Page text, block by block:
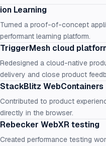
ion Learning
Turned a proof-of-concept
performant learning platform.
TriggerMesh cloud
Redesigned a cloud-native
delivery and close product
StackBlitz WebContainers
Contributed to product
directly in the browser.
Rebecker WebXR testing
Created performance testing